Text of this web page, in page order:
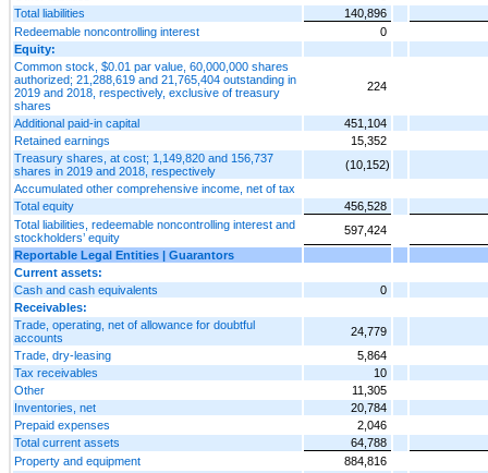
Total liabilities
140,896
Redeemable noncontrolling interest
0
Equity:
Common stock, $0.01 par value, 60,000,000 shares
authorized; 21,288,619 and 21,765,404 outstanding in
2019 and 2018, respectively, exclusive of treasury
shares
224
Additional paid-in capital
451,104
Retained earnings
15,352
Treasury shares, at cost; 1,149,820 and 156,737
shares in 2019 and 2018, respectively
(10,152)
Accumulated other comprehensive income, net of tax
Total equity
456,528
Total liabilities, redeemable noncontrolling interest and
stockholders’ equity
597,424
Reportable Legal Entities | Guarantors
Current assets:
Cash and cash equivalents
0
Receivables:
Trade, operating, net of allowance for doubtful
accounts
24,779
Trade, dry-leasing
5,864
Tax receivables
10
Other
11,305
Inventories, net
20,784
Prepaid expenses
2,046
Total current assets
64,788
Property and equipment
884,816